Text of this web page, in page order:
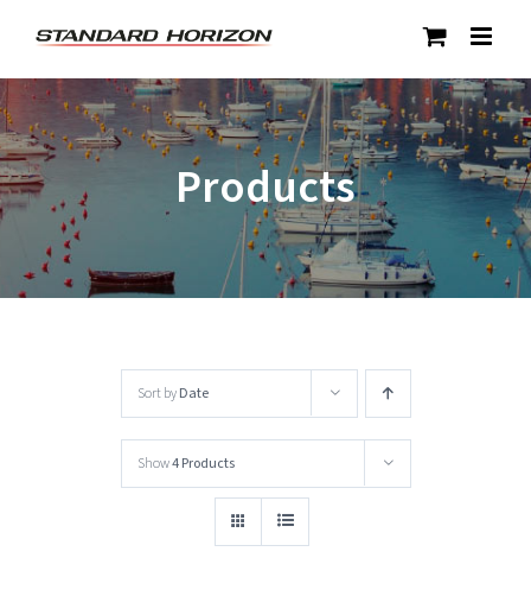
content
Products
Sort byDate
Show4 Products